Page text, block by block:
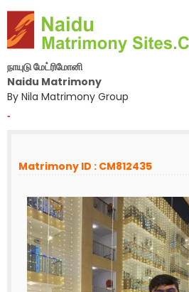
நாயுடு மேட்ரிமோனி
Naidu Matrimony
By Nila Matrimony Group
-
Matrimony ID : CM812435